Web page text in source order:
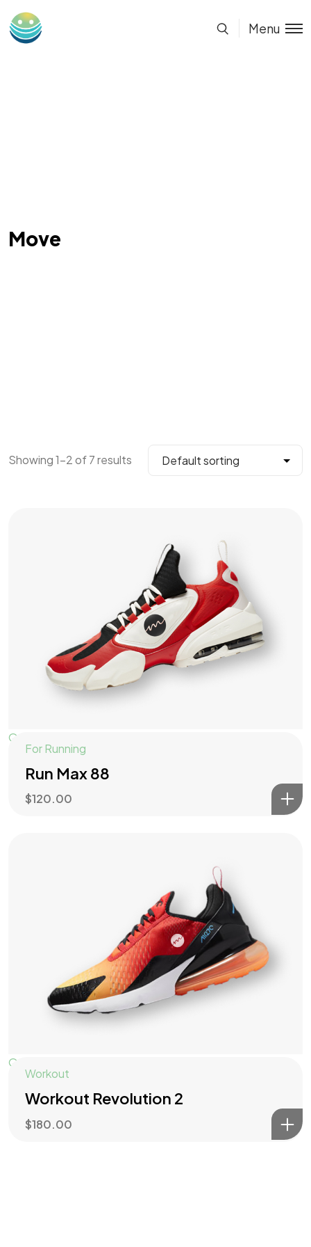
Menu
Move
Showing 1–2 of 7 results
Quick View
For Running
Run Max 88
$120.00
Quick View
Workout
Workout Revolution 2
$180.00